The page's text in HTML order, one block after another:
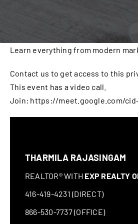
Learn everything from modern
Contact us to get access to this
This event has a video call.
Join: https://meet.google.com/
THARMILA RAJASINGAM
REALTOR® WITH EXP REALTY
416-419-4231 (DIRECT)
866-530-7737 (OFFICE)